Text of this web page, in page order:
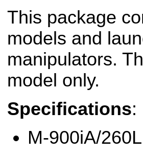
This package
models and
manipulators.
model only.
Specifications:
M-900iA/